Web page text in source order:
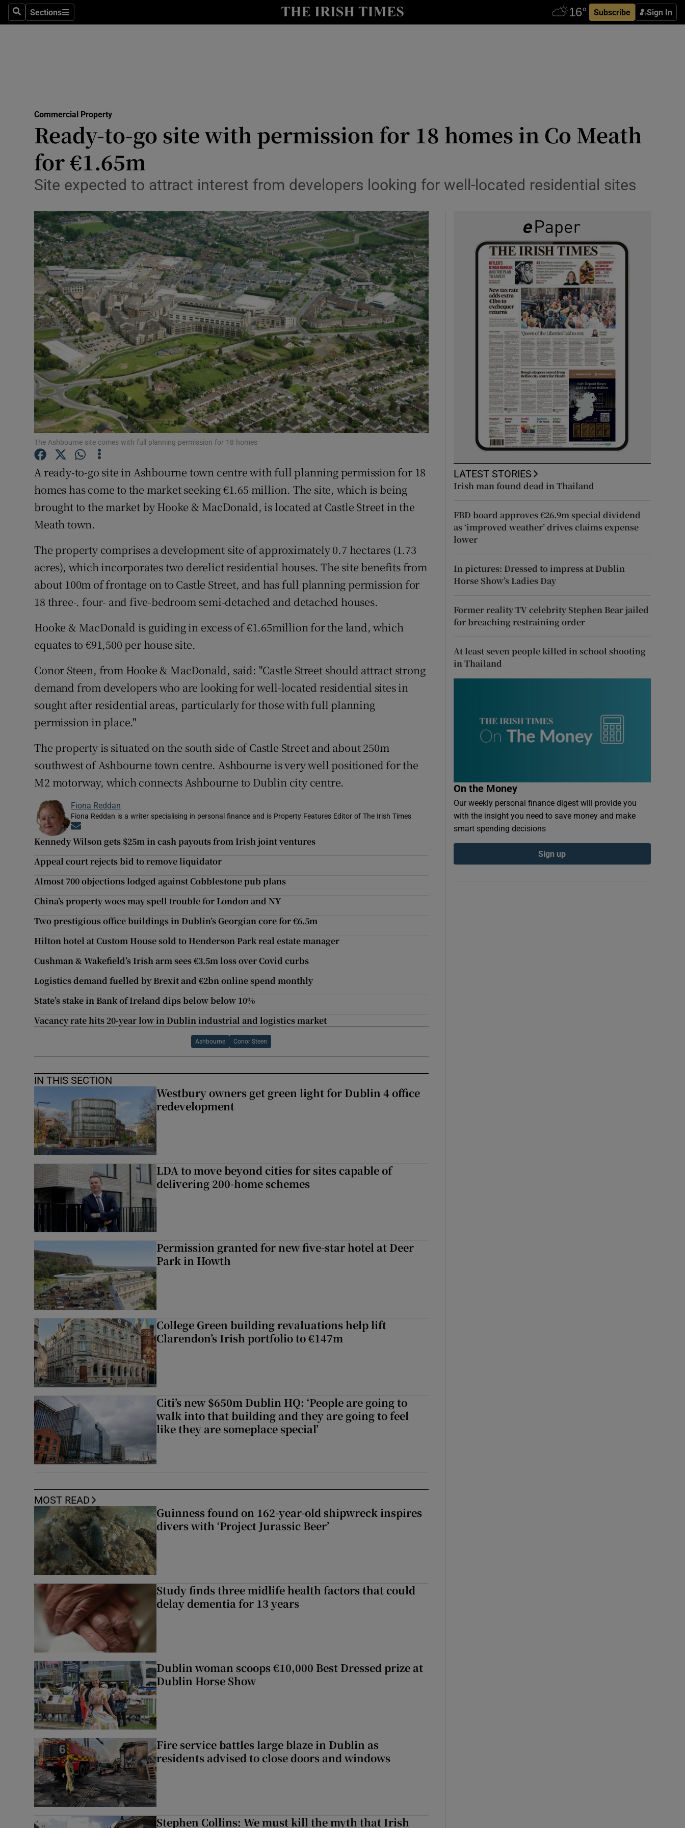
SearchSections
Sections Subscribe Sign In
Show Life & Style sub sections
Media
Obituaries
Transport
Motors
Show Motors sub sections
Listen
Podcasts
Show Podcasts sub sections
Video
Photography
Gaeilge
Show Gaeilge sub sections
History
Show History sub sections
Student Hub
Offbeat
Show Sponsored sub sections
Subscriber Rewards
Newsletters
Weather Forecast
Commercial Property
Ready-to-go site with permission for 18 homes in Co Meath
for €1.65m
Site expected to attract interest from developers looking for well-located residential sites
The Ashbourne site comes with full planning permission for 18 homes
A ready-to-go site in Ashbourne town centre with full planning permission for 18
homes has come to the market seeking €1.65 million. The site, which is being
brought to the market by Hooke & MacDonald, is located at Castle Street in the
Meath town.
The property comprises a development site of approximately 0.7 hectares (1.73
acres), which incorporates two derelict residential houses. The site benefits from
about 100m of frontage on to Castle Street, and has full planning permission for
18 three-. four- and five-bedroom semi-detached and detached houses.
Hooke & MacDonald is guiding in excess of €1.65million for the land, which
equates to €91,500 per house site.
Conor Steen, from Hooke & MacDonald, said: "Castle Street should attract strong
demand from developers who are looking for well-located residential sites in
sought after residential areas, particularly for those with full planning
permission in place."
The property is situated on the south side of Castle Street and about 250m
southwest of Ashbourne town centre. Ashbourne is very well positioned for the
M2 motorway, which connects Ashbourne to Dublin city centre.
Fiona Reddan
Fiona Reddan is a writer specialising in personal finance and is Property Features Editor of The Irish Times
Kennedy Wilson gets $25m in cash payouts from Irish joint ventures
Appeal court rejects bid to remove liquidator
Almost 700 objections lodged against Cobblestone pub plans
China’s property woes may spell trouble for London and NY
Two prestigious office buildings in Dublin’s Georgian core for €6.5m
Hilton hotel at Custom House sold to Henderson Park real estate manager
Cushman & Wakefield’s Irish arm sees €3.5m loss over Covid curbs
Logistics demand fuelled by Brexit and €2bn online spend monthly
State’s stake in Bank of Ireland dips below below 10%
Vacancy rate hits 20-year low in Dublin industrial and logistics market
Ashbourne Conor Steen
IN THIS SECTION
Westbury owners get green light for Dublin 4 office
redevelopment
LDA to move beyond cities for sites capable of
delivering 200-home schemes
Permission granted for new five-star hotel at Deer
Park in Howth
College Green building revaluations help lift
Clarendon’s Irish portfolio to €147m
Citi’s new $650m Dublin HQ: ‘People are going to
walk into that building and they are going to feel
like they are someplace special’
MOST READ
Guinness found on 162-year-old shipwreck inspires
divers with ‘Project Jurassic Beer’
Study finds three midlife health factors that could
delay dementia for 13 years
Dublin woman scoops €10,000 Best Dressed prize at
Dublin Horse Show
Fire service battles large blaze in Dublin as
residents advised to close doors and windows
Stephen Collins: We must kill the myth that Irish
LATEST STORIES
Irish man found dead in Thailand
FBD board approves €26.9m special dividend
as ‘improved weather’ drives claims expense
lower
In pictures: Dressed to impress at Dublin
Horse Show’s Ladies Day
Former reality TV celebrity Stephen Bear jailed
for breaching restraining order
At least seven people killed in school shooting
in Thailand
On the Money
Our weekly personal finance digest will provide you
with the insight you need to save money and make
smart spending decisions
Sign up